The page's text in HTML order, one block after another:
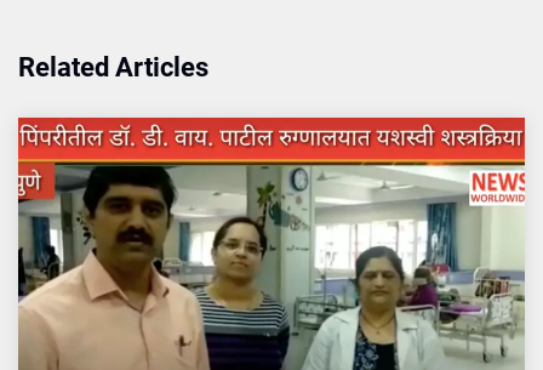
Related Articles